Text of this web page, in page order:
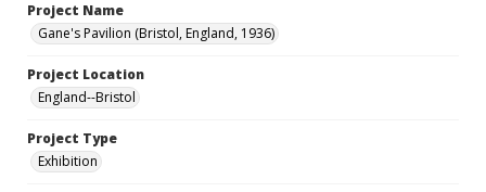
Project Name
Gane's Pavilion (Bristol, England, 1936)
Project Location
England--Bristol
Project Type
Exhibition